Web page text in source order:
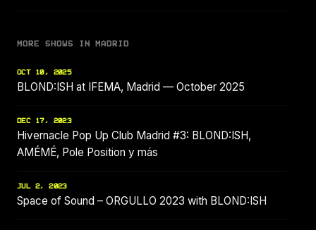
MORE SHOWS IN MADRID
OCT 10, 2025
BLOND:ISH at IFEMA, Madrid — October 2025
DEC 17, 2023
Hivernacle Pop Up Club Madrid #3: BLOND:ISH,
AMÉMÉ, Pole Position y más
JUL 2, 2023
Space of Sound – ORGULLO 2023 with BLOND:ISH